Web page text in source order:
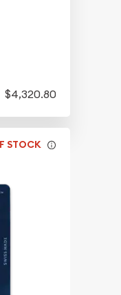
$4,320.80
STOCK